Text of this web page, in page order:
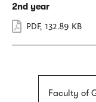
2nd year
PDF, 132.89 KB
Faculty of